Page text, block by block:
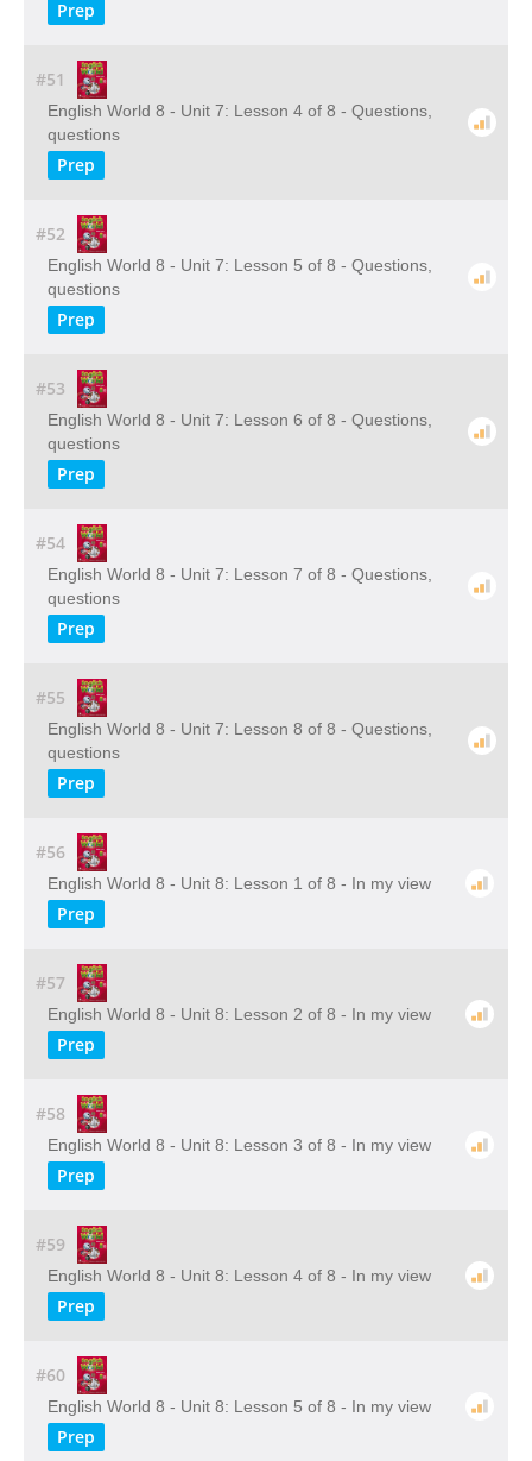
Prep
#51
English World 8 - Unit 7: Lesson 4 of 8 - Questions,
questions
Prep
#52
English World 8 - Unit 7: Lesson 5 of 8 - Questions,
questions
Prep
#53
English World 8 - Unit 7: Lesson 6 of 8 - Questions,
questions
Prep
#54
English World 8 - Unit 7: Lesson 7 of 8 - Questions,
questions
Prep
#55
English World 8 - Unit 7: Lesson 8 of 8 - Questions,
questions
Prep
#56
English World 8 - Unit 8: Lesson 1 of 8 - In my view
Prep
#57
English World 8 - Unit 8: Lesson 2 of 8 - In my view
Prep
#58
English World 8 - Unit 8: Lesson 3 of 8 - In my view
Prep
#59
English World 8 - Unit 8: Lesson 4 of 8 - In my view
Prep
#60
English World 8 - Unit 8: Lesson 5 of 8 - In my view
Prep